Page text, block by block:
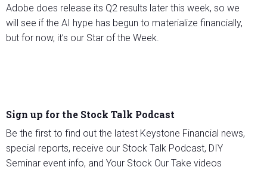
Adobe does release its Q2 results later this week, so we
will see if the AI hype has begun to materialize financially,
but for now, it’s our Star of the Week.
Sign up for the Stock Talk Podcast
Be the first to find out the latest Keystone Financial news,
special reports, receive our Stock Talk Podcast, DIY
Seminar event info, and Your Stock Our Take videos